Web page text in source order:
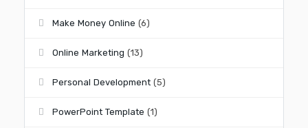
Make Money Online (6)
Online Marketing (13)
Personal Development (5)
PowerPoint Template (1)